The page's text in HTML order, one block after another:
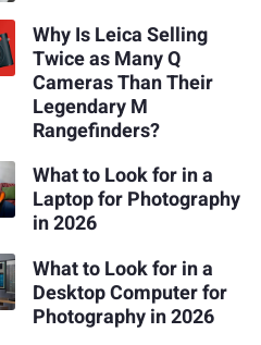
Why Is Leica Selling
Twice as Many Q
Cameras Than Their
Legendary M
Rangefinders?
What to Look for in a
Laptop for Photography
in 2026
What to Look for in a
Desktop Computer for
Photography in 2026